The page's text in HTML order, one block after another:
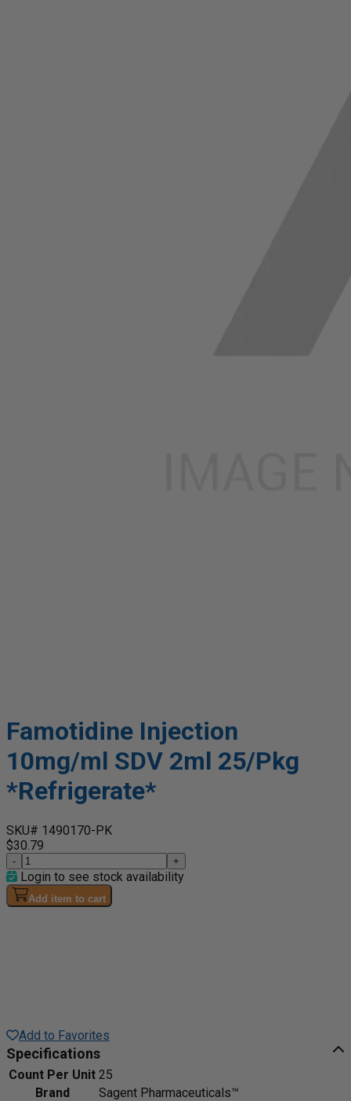
Famotidine Injection
10mg/ml SDV 2ml 25/Pkg
*Refrigerate*
SKU# 1490170-PK
$30.79
- +
Login to see stock availability
Add item to cart
Add to Favorites
Specifications
Count Per Unit 25
Brand
Sagent Pharmaceuticals™